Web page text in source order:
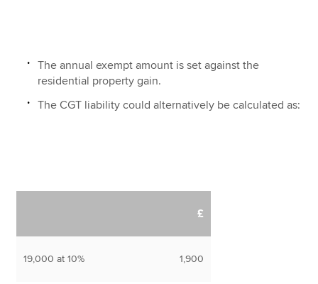
The annual exempt amount is set against the
residential property gain.
The CGT liability could alternatively be calculated as:
£
19,000 at 10% 1,900